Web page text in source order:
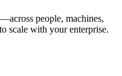
people, machines,
scale with your enterprise.